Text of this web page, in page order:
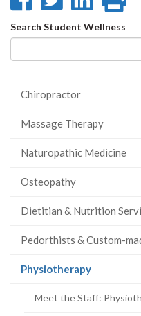
on
Facebook
on
Twitter
on
Search
form
Search Student Wellness
Chiropractor
Massage Therapy
Naturopathic Medicine
Osteopathy
Dietitian & Nutrition
Pedorthists & Custom-
Physiotherapy(current
Meet the Staff: